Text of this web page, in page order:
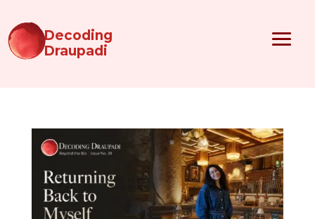
Decoding
Draupadi